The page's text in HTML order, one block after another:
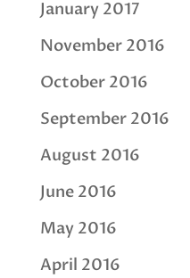
January 2017
November 2016
October 2016
September 2016
August 2016
June 2016
May 2016
April 2016